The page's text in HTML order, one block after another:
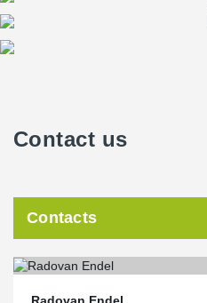
Contact us
Contacts
Radovan Endel